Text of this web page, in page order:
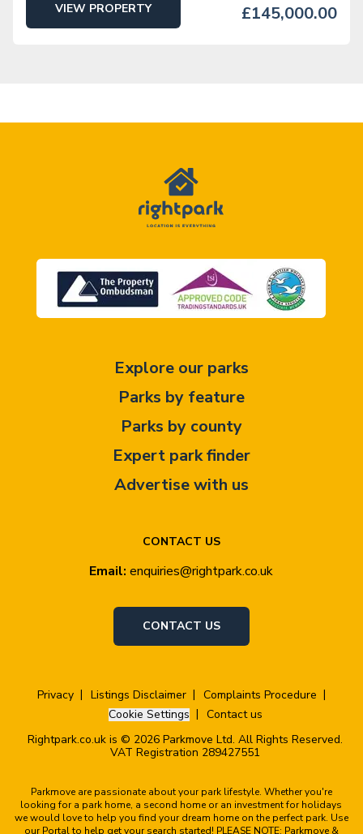
VIEW PROPERTY £145,000.00
CONTACT US
Email: enquiries@rightpark.co.uk
CONTACT US
Explore our parks
Parks by feature
Parks by county
Expert park finder
Advertise with us
Privacy Listings Disclaimer
Complaints Procedure
Cookie Settings
Contact us
Rightpark.co.uk is © 2026 Parkmove Ltd. All Rights Reserved.
VAT Registration 289427551
Parkmove are passionate about your park lifestyle. Whether you're
looking for a park home, a second home or an investment for holidays
we would love to help you find your dream home on the perfect park. Use
our Portal to help get your search started! PLEASE NOTE: Parkmove &